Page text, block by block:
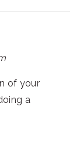
of your
a